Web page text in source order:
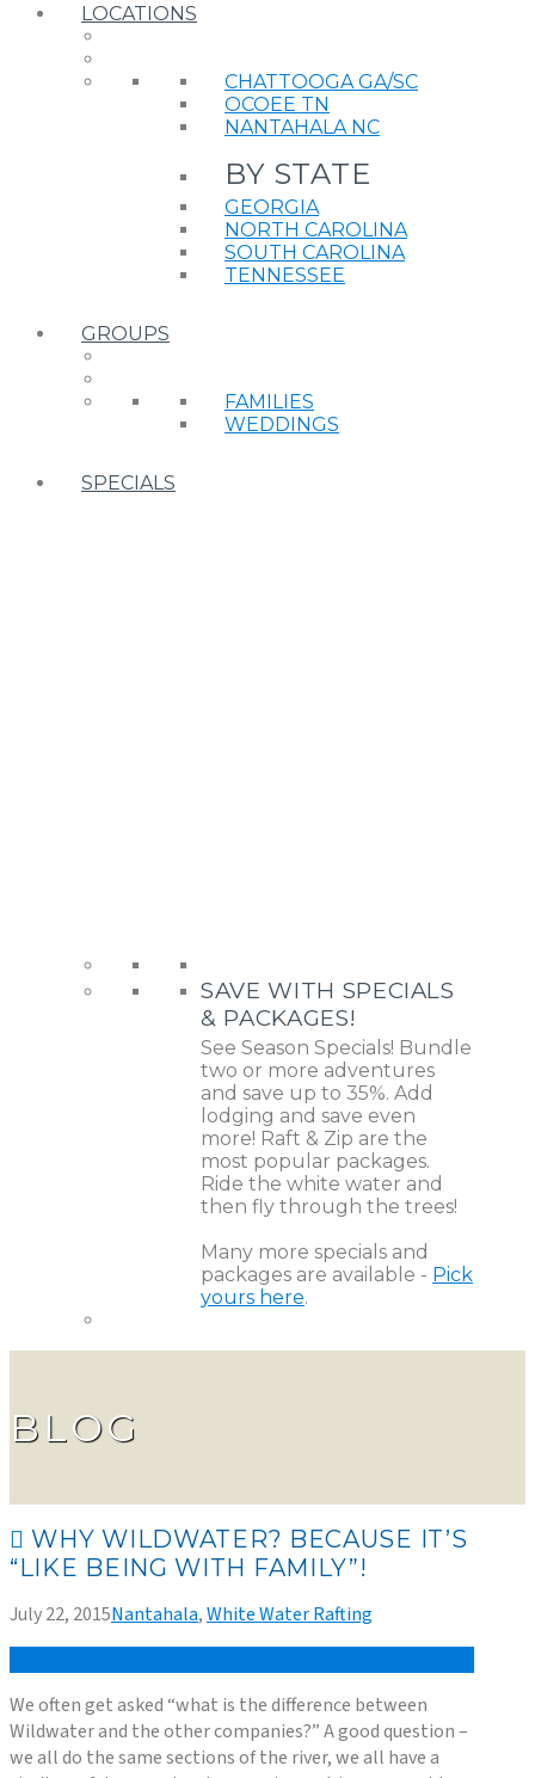
LOCATIONS
CHATTOOGA GA/SC
OCOEE TN
NANTAHALA NC
BY STATE
GEORGIA
NORTH CAROLINA
SOUTH CAROLINA
TENNESSEE
GROUPS
FAMILIES
WEDDINGS
SPECIALS
SAVE WITH SPECIALS
& PACKAGES!
See Season Specials! Bundle
two or more adventures
and save up to 35%. Add
lodging and save even
more! Raft & Zip are the
most popular packages.
Ride the white water and
then fly through the trees!
Many more specials and
packages are available - Pick
yours here.
BLOG
WHY WILDWATER? BECAUSE IT’S
“LIKE BEING WITH FAMILY”!
July 22, 2015Nantahala,White Water Rafting
We often get asked “what is the difference between
Wildwater and the other companies?” A good question –
we all do the same sections of the river, we all have a